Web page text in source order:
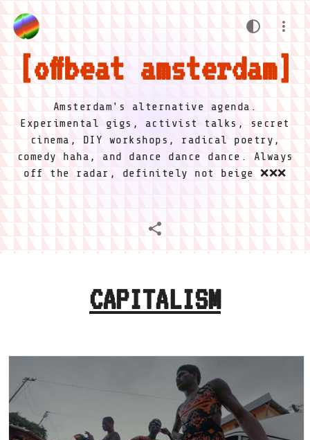
offbeat amsterdam
Amsterdam's alternative agenda.
Experimental gigs, activist talks, secret
cinema, DIY workshops, radical poetry,
comedy haha, and dance dance dance. Always
off the radar, definitely not beige ❌❌❌
CAPITALISM